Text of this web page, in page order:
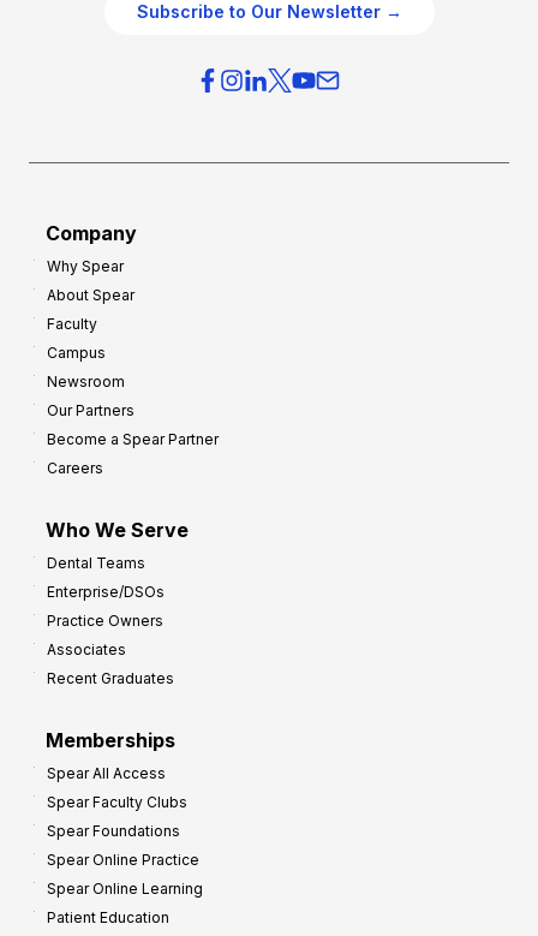
Subscribe to Our Newsletter →
Company
Why Spear
About Spear
Faculty
Campus
Newsroom
Our Partners
Become a Spear Partner
Careers
Who We Serve
Dental Teams
Enterprise/DSOs
Practice Owners
Associates
Recent Graduates
Memberships
Spear All Access
Spear Faculty Clubs
Spear Foundations
Spear Online Practice
Spear Online Learning
Patient Education